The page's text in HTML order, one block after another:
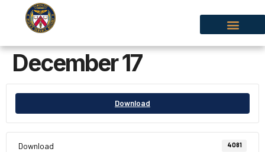
December 17
Download
Download 4081